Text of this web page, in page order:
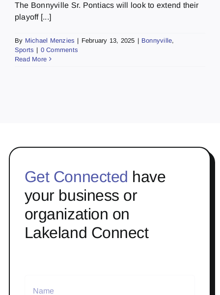
The Bonnyville Sr. Pontiacs will look to extend their
playoff [...]
By Michael Menzies | February 13, 2025 | Bonnyville,
Sports | 0 Comments
Read More
Get Connected have
your business or
organization on
Lakeland Connect